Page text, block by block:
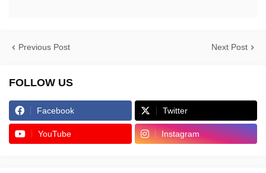
Previous Post Next Post
FOLLOW US
Facebook Twitter
YouTube Instagram